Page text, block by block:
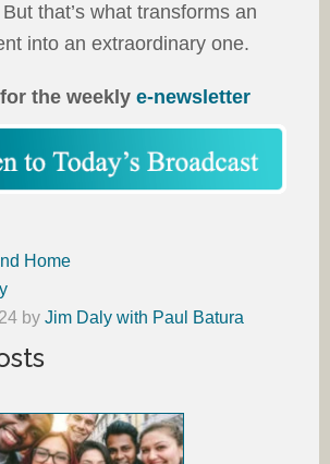
that’s what transforms an
into an extraordinary one.
the weekly e-newsletter
Home
by Jim Daly with Paul Batura